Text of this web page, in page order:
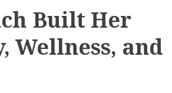
Built Her
Wellness, and